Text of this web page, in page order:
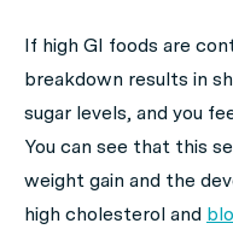
If high GI foods are
breakdown results in
sugar levels, and you
You can see that this
weight gain and the
high cholesterol and